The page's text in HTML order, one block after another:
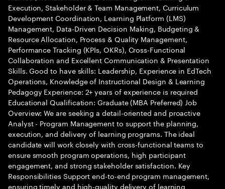
Execution, Stakeholder & Team Management, Curriculum
Development Coordination, Learning Platform (LMS)
Management, Data-Driven Decision Making, Budgeting &
Resource Allocation, Process & Quality Management,
Performance Tracking (KPIs, OKRs), Cross-Functional
Collaboration and Excellent Communication & Presentation
Skills. Good to have skills: Leadership, Experience in EdTech
Operations, Knowledge of Instructional Design & Learning
Pedagogy Experience: 2+ years of experience is required
Educational Qualification: Graduate (MBA Preferred) Job
Overview: We are seeking a detail-oriented and proactive
Analyst - Program Management to support the planning,
execution, and delivery of learning programs. The ideal
candidate will work closely with cross-functional teams to
ensure smooth program operations, high participant
engagement, and strong stakeholder satisfaction. Key
Responsibilities Support end-to-end program management,
ensuring timely and high-quality delivery of learning